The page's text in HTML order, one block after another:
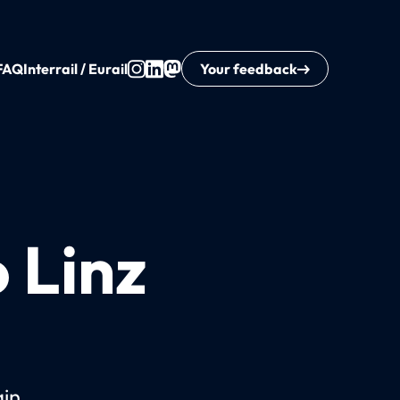
Interrail / Eurail Your feedback
Linz